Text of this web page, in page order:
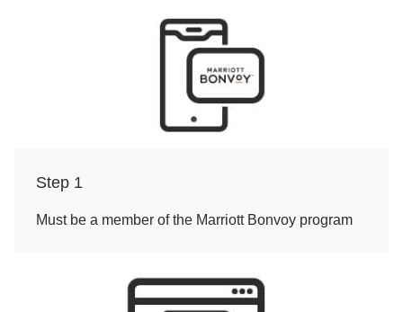
Step 1
Must be a member of the Marriott Bonvoy program